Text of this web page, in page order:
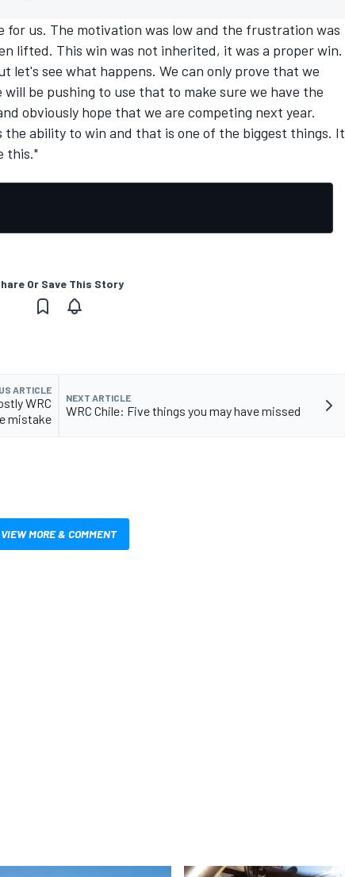
for us. The motivation was low and the frustration was
lifted. This win was not inherited, it was a proper win.
see what happens. We can only prove that we
will be pushing to use that to make sure we have the
obviously hope that we are competing next year.
ability to win and that is one of the biggest things. It
this."
Or Save This Story
ARTICLE
WRC
mistake
NEXT ARTICLE
WRC Chile: Five things you may have missed
VIEW MORE & COMMENT